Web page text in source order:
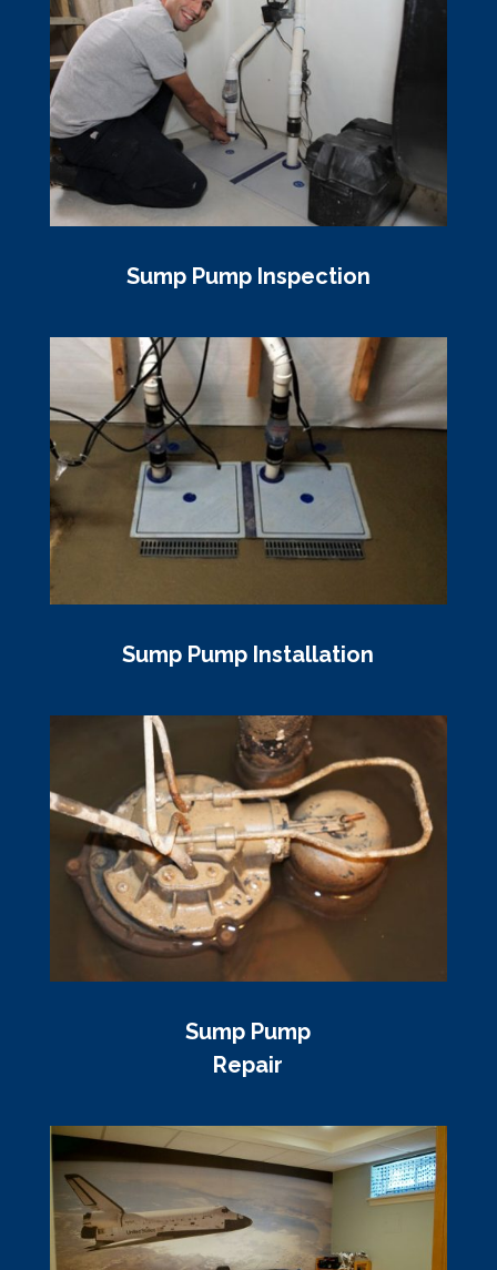
Sump Pump Inspection
Sump Pump Installation
Sump Pump
Repair